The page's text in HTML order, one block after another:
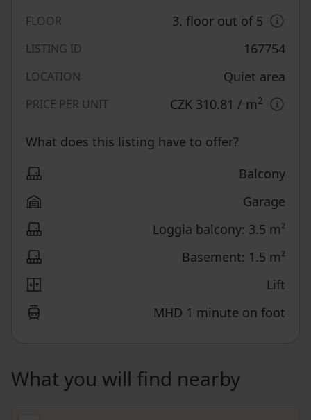
FLOOR 3. floor out of 5
LISTING ID 167754
LOCATION Quiet area
PRICE PER UNIT CZK 310.81 / m2
What does this listing have to offer?
Balcony
Garage
Loggia balcony: 3.5 m²
Basement: 1.5 m²
Lift
MHD 1 minute on foot
What you will find nearby